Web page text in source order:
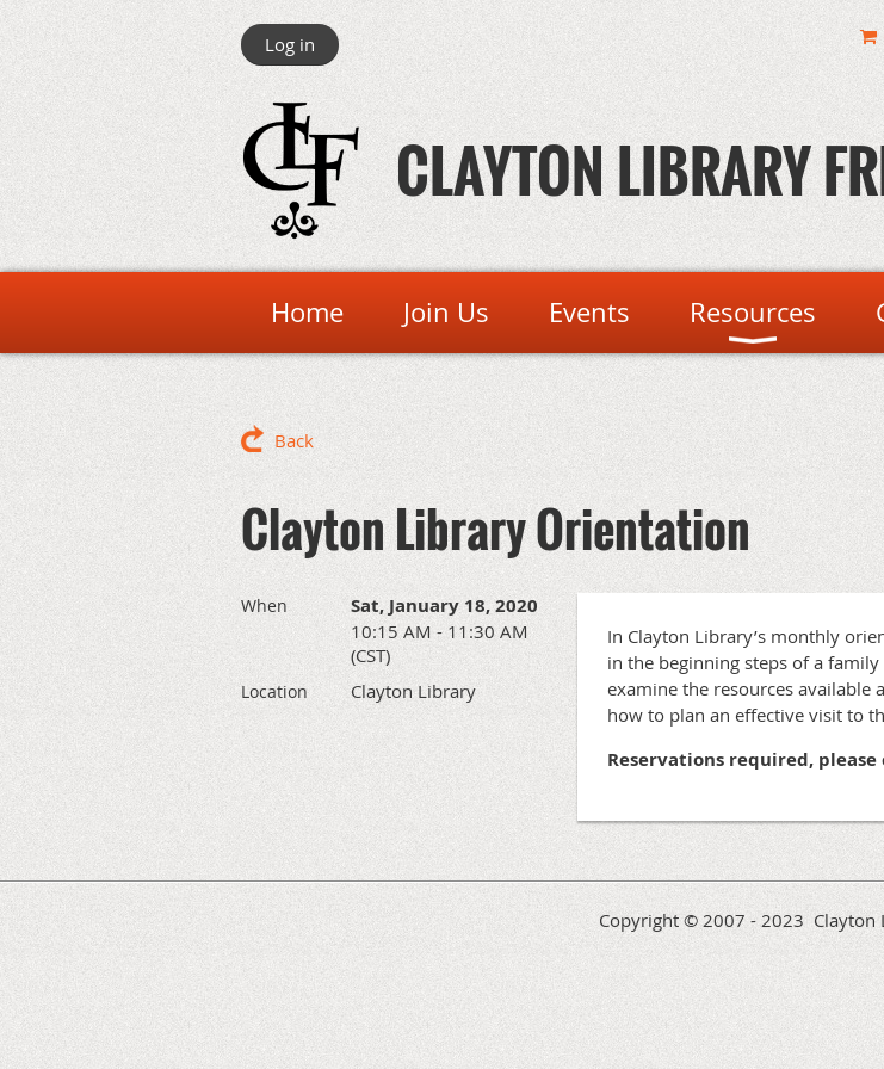
Log in
CLAYTON LIBRARY
Home Join Us Events Resources
Back
Clayton Library Orientation
When Sat, January 18, 2020
10:15 AM - 11:30 AM
(CST)
Location Clayton Library
In Clayton Library’s monthly
in the beginning steps of a
examine the resources available
how to plan an effective visit to
Reservations required, please
Copyright © 2007 - 2023 Clayton